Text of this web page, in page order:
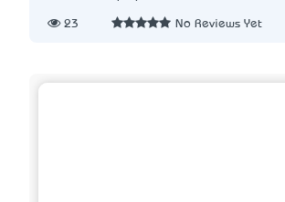
23 No Reviews Yet